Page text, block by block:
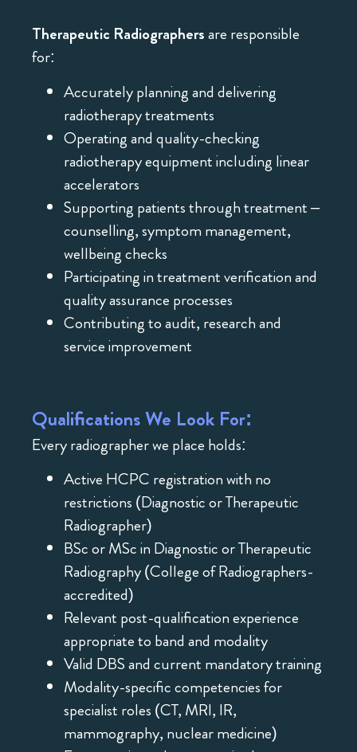
Therapeutic Radiographersare responsible
for:
Accurately planning and delivering
radiotherapy treatments
Operating and quality-checking
radiotherapy equipment including linear
accelerators
Supporting patients through treatment –
counselling, symptom management,
wellbeing checks
Participating in treatment verification and
quality assurance processes
Contributing to audit, research and
service improvement
Qualifications We Look For:
Every radiographer we place holds:
Active HCPC registration with no
restrictions (Diagnostic or Therapeutic
Radiographer)
BSc or MSc in Diagnostic or Therapeutic
Radiography (College of Radiographers-
accredited)
Relevant post-qualification experience
appropriate to band and modality
Valid DBS and current mandatory training
Modality-specific competencies for
specialist roles (CT, MRI, IR,
mammography, nuclear medicine)